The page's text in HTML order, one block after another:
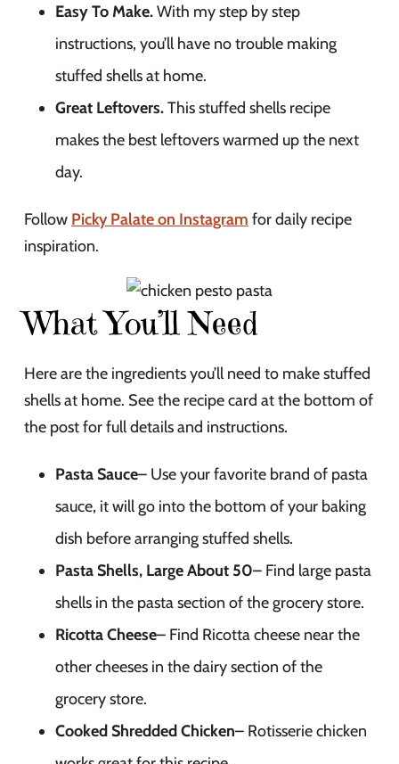
Easy To Make.With my step by step
instructions, you’ll have no trouble making
stuffed shells at home.
Great Leftovers.This stuffed shells recipe
makes the best leftovers warmed up the next
day.
Follow Picky Palate on Instagram for daily recipe
inspiration.
What You’ll Need
Here are the ingredients you’ll need to make stuffed
shells at home. See the recipe card at the bottom of
the post for full details and instructions.
Pasta Sauce– Use your favorite brand of pasta
sauce, it will go into the bottom of your baking
dish before arranging stuffed shells.
Pasta Shells, Large About 50– Find large pasta
shells in the pasta section of the grocery store.
Ricotta Cheese– Find Ricotta cheese near the
other cheeses in the dairy section of the
grocery store.
Cooked Shredded Chicken– Rotisserie chicken